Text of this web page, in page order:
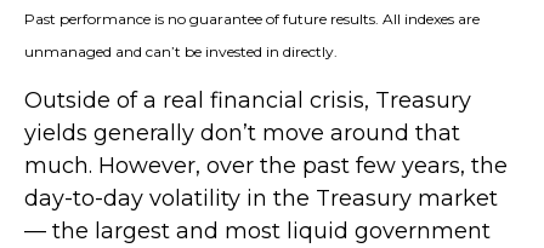
Past performance is no guarantee of future results. All indexes are
unmanaged and can’t be invested in directly.
Outside of a real financial crisis, Treasury
yields generally don’t move around that
much. However, over the past few years, the
day-to-day volatility in the Treasury market
— the largest and most liquid government